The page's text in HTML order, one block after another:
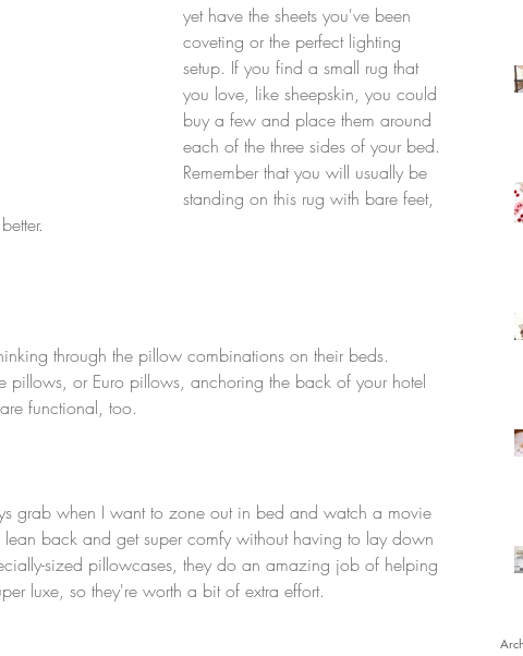
yet have the sheets you've been
coveting or the perfect lighting
setup. If you find a small rug that
you love, like sheepskin, you could
buy a few and place them around
each of the three sides of your bed.
Remember that you will usually be
standing on this rug with bare feet,
through the pillow combinations on their beds.
pillows, or Euro pillows, anchoring the back of your hotel
functional, too.
grab when I want to zone out in bed and watch a movie
back and get super comfy without having to lay down
sized pillowcases, they do an amazing job of helping
luxe, so they're worth a bit of extra effort.